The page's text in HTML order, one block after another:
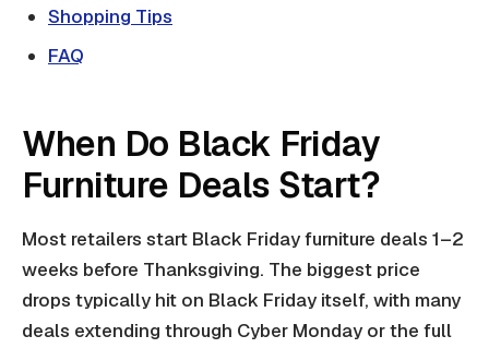
Shopping Tips
FAQ
When Do Black Friday
Furniture Deals Start?
Most retailers start Black Friday furniture deals 1–2
weeks before Thanksgiving. The biggest price
drops typically hit on Black Friday itself, with many
deals extending through Cyber Monday or the full